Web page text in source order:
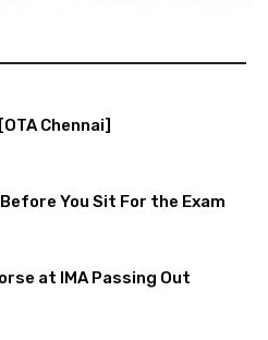
Chennai]
You Sit For the Exam
at IMA Passing Out